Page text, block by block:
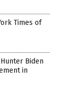
Times of
Biden
in